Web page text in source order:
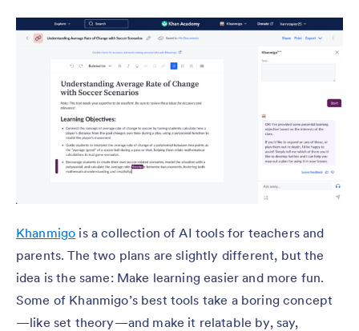
Khanmigo is a collection of AI tools for teachers and
parents. The two plans are slightly different, but the
idea is the same: Make learning easier and more fun.
Some of Khanmigo’s best tools take a boring concept
—like set theory—and make it relatable by, say,